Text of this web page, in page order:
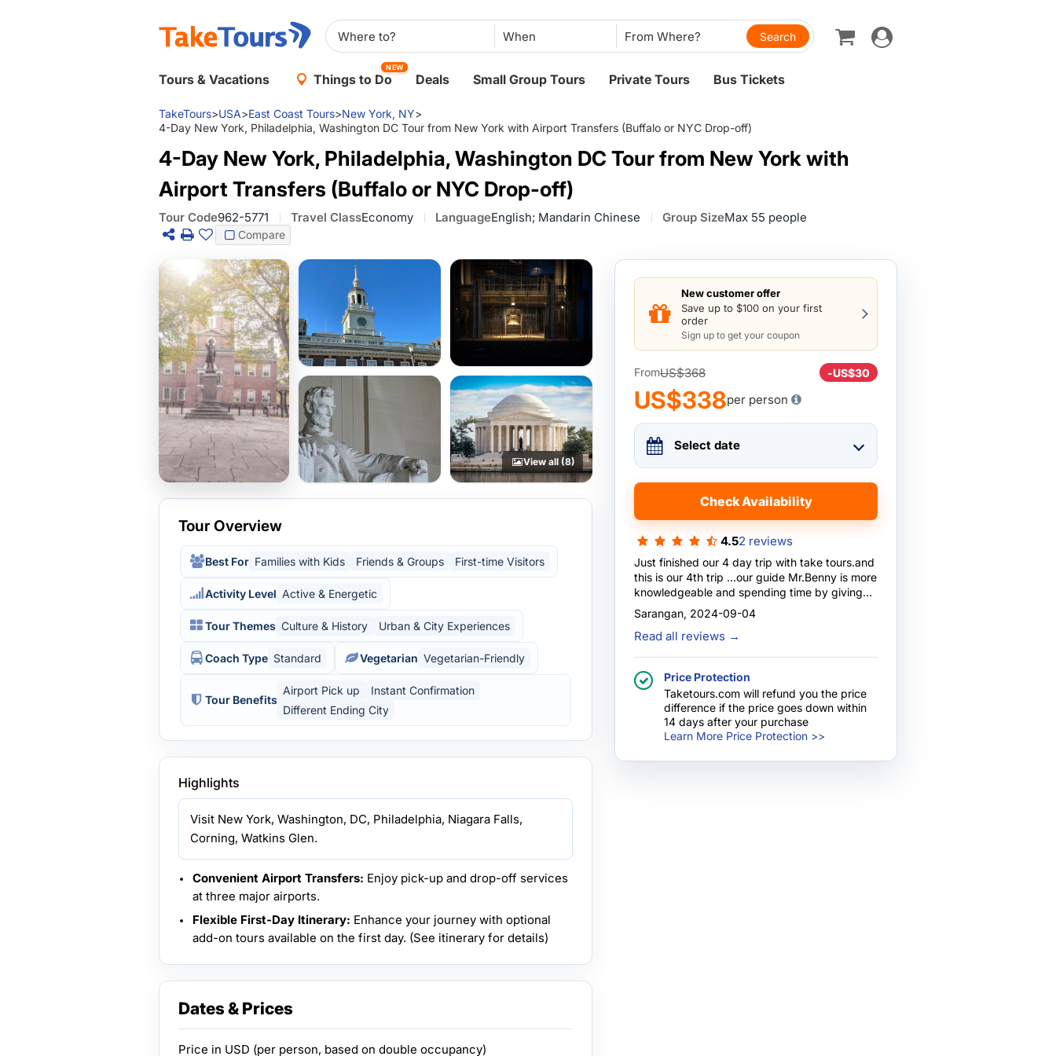
When
Toggle
navigation
Tours & Vacations Things to Do
NEW
Deals Small Group Tours Private Tours Bus Tickets
TakeTours>USA>East Coast Tours>New York, NY>
4-Day New York, Philadelphia, Washington DC Tour from New York with Airport Transfers (Buffalo or NYC Drop-off)
4-Day New York, Philadelphia, Washington DC Tour from New York with
Airport Transfers (Buffalo or NYC Drop-off)
Tour Code962-5771 Travel ClassEconomy LanguageEnglish; Mandarin Chinese Group SizeMax 55 people
Compare
View all (8)
Tour Overview
Best For Families with Kids Friends & Groups First-time Visitors
Activity Level Active & Energetic
Tour Themes Culture & History Urban & City Experiences
Coach Type Standard Vegetarian Vegetarian-Friendly
Tour Benefits
Airport Pick up
Instant Confirmation
Different Ending City
Highlights
Visit New York, Washington, DC, Philadelphia, Niagara Falls,
Corning, Watkins Glen.
Convenient Airport Transfers: Enjoy pick-up and drop-off services
at three major airports.
Flexible First-Day Itinerary: Enhance your journey with optional
add-on tours available on the first day. (See itinerary for details)
Dates & Prices
Price in USD (per person, based on double occupancy)
New customer offer
Save up to $100 on your first
order
Sign up to get your coupon
FromUS$368 -US$30
US$338per person
Select date
Check Availability
4.52 reviews
Just finished our 4 day trip with take tours.and
this is our 4th trip ...our guide Mr.Benny is more
knowledgeable and spending time by giving
more informations especially for studying
kids...... highly recommend trip with him ....he is
so helpful and caring
Sarangan, 2024-09-04
Read all reviews →
Price Protection
Taketours.com will refund you the price
difference if the price goes down within
14 days after your purchase
Learn More Price Protection >>